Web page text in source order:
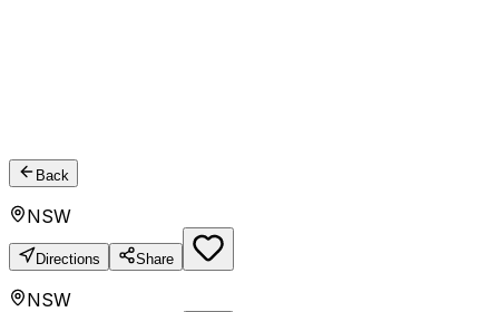
Back
NSW
Directions Share
NSW